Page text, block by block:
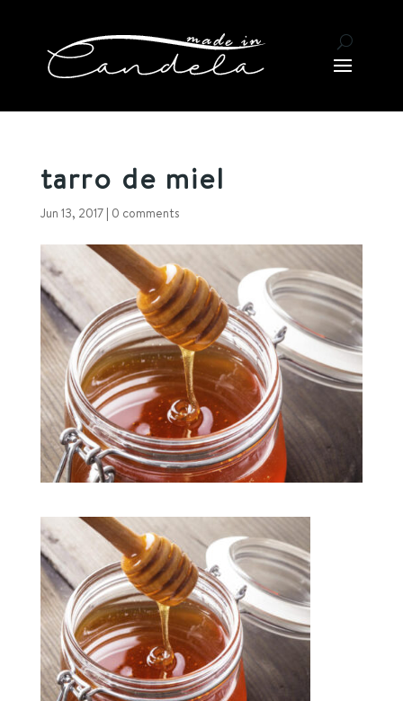
tarro de miel
Jun 13, 2017| 0 comments